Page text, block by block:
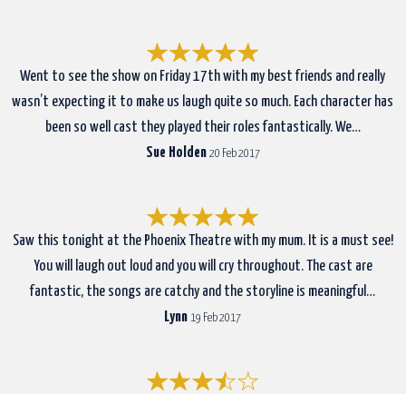
Went to see the show on Friday 17th with my best friends and really
wasn’t expecting it to make us laugh quite so much. Each character has
been so well cast they played their roles fantastically. We…
Sue Holden 20 Feb 2017
Saw this tonight at the Phoenix Theatre with my mum. It is a must see!
You will laugh out loud and you will cry throughout. The cast are
fantastic, the songs are catchy and the storyline is meaningful…
Lynn 19 Feb 2017